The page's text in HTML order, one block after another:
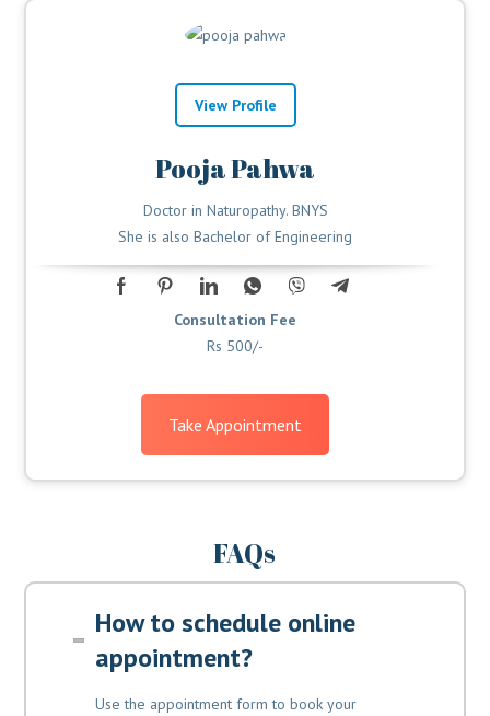
View Profile
Pooja Pahwa
Doctor in Naturopathy. BNYS
She is also Bachelor of Engineering
Consultation Fee
Rs 500/-
Take Appointment
FAQs
How to schedule online
appointment?
Use the appointment form to book your